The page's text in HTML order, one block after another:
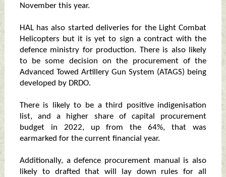
November this year.
HAL has also started deliveries for the Light Combat
Helicopters but it is yet to sign a contract with the
defence ministry for production. There is also likely
to be some decision on the procurement of the
Advanced Towed Artillery Gun System (ATAGS) being
developed by DRDO.
There is likely to be a third positive indigenisation
list, and a higher share of capital procurement
budget in 2022, up from the 64%, that was
earmarked for the current financial year.
Additionally, a defence procurement manual is also
likely to drafted that will lay down rules for all